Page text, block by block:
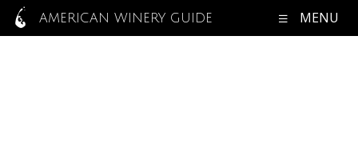
AMERICAN WINERY GUIDE MENU